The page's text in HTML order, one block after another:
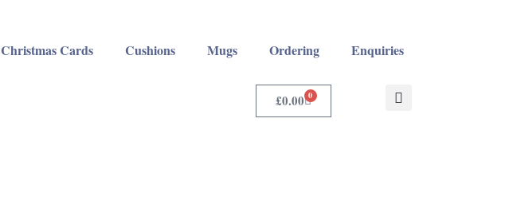
Christmas Cards Cushions Mugs Ordering Enquiries
£0.00 0